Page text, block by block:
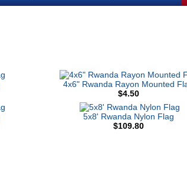
4x6" Rwanda Rayon Mounted
$4.50
5x8' Rwanda Nylon Flag
$109.80